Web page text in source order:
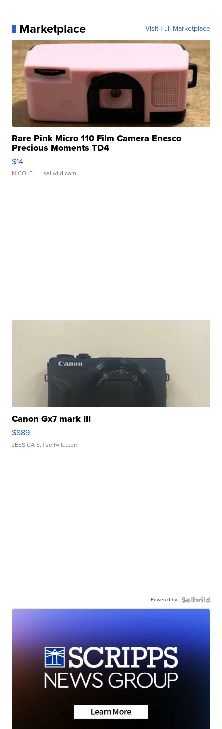
Marketplace Visit Full Marketplace
Rare Pink Micro 110 Film Camera Enesco
Precious Moments TD4
$14
NICOLE L. | sellwild.com
Canon Gx7 mark III
$889
JESSICA S. | sellwild.com
Powered by